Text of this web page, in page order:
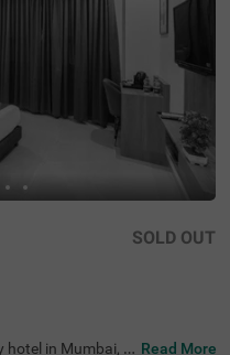
SOLD OUT
hotel in Mumbai, id Read More